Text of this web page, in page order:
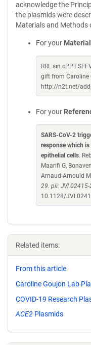
acknowledge the
the plasmids were
Materials and Methods
For your
gift from Caroline
http://n2t.net/
For your
SARS-CoV-2
response which
epithelial cells.
Maarifi G,
Arnaud-Arnould
29. pii:
10.1128/
Related items:
From this article
Caroline Goujon Lab
COVID-19 Research
ACE2 Plasmids